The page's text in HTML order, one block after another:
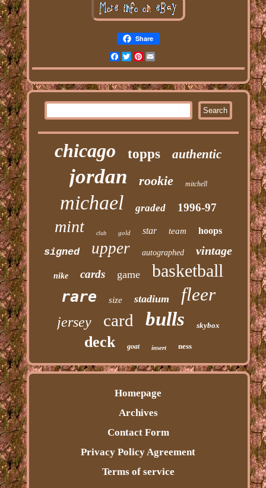
Share
Facebook
Twitter
Pinterest
Email
chicago topps authentic
jordan rookie mitchell
michael graded 1996-97
mint club gold star team hoops
signed upper autographed vintage
nike cards game basketball
rare size stadium fleer
jersey card bulls skybox
deck goat insert ness
Homepage
Archives
Contact Form
Privacy Policy Agreement
Terms of service